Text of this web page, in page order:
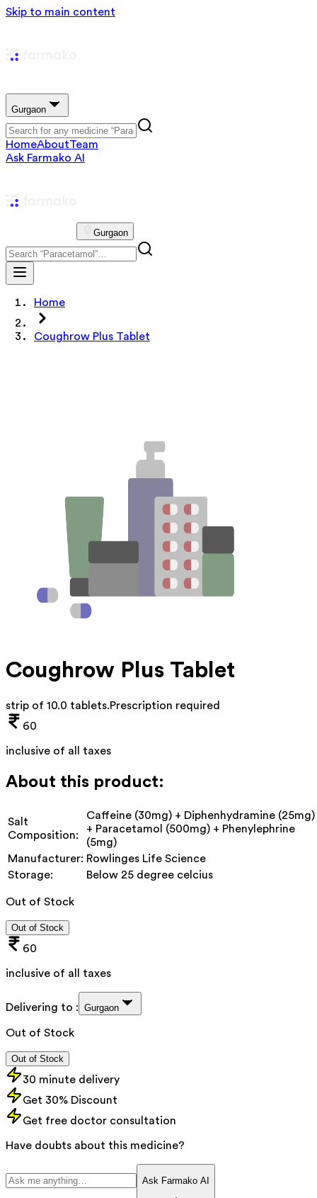
Skip to main content
Gurgaon
HomeAboutTeam
Ask Farmako AI
Gurgaon
Home
Coughrow Plus Tablet
Coughrow Plus Tablet
strip of 10.0 tablets.Prescription required
60
inclusive of all taxes
About this product:
Salt
Composition:
Caffeine (30mg) + Diphenhydramine (25mg)
+ Paracetamol (500mg) + Phenylephrine
(5mg)
Manufacturer: Rowlinges Life Science
Storage:
Below 25 degree celcius
Out of Stock
Out of Stock
60
inclusive of all taxes
Delivering to : Gurgaon
Out of Stock
Out of Stock
30 minute delivery
Get 30% Discount
Get free doctor consultation
Have doubts about this medicine?
Ask Farmako AI